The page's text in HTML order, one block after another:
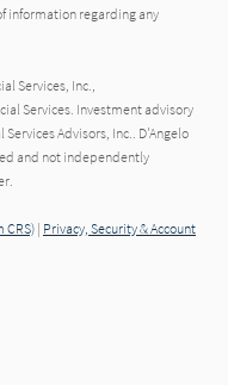
information regarding any
Services, Inc.,
Services. Investment advisory
Advisors, Inc.. D'Angelo
and not independently
CRS) | Privacy, Security & Account